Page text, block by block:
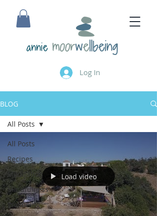
annie
Log In
BLOG
All Posts
Recipes
Meditation
Mindfulness
Wellbeing
All Posts
Load video